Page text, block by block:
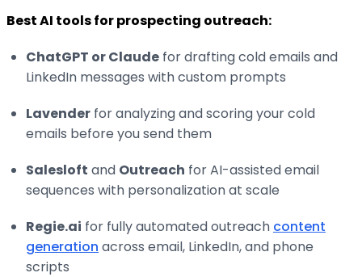
Best AI tools for prospecting outreach:
ChatGPT or Claude for drafting cold emails and
LinkedIn messages with custom prompts
Lavender for analyzing and scoring your cold
emails before you send them
Salesloft and Outreach for AI-assisted email
sequences with personalization at scale
Regie.ai for fully automated outreach content
generation across email, LinkedIn, and phone
scripts